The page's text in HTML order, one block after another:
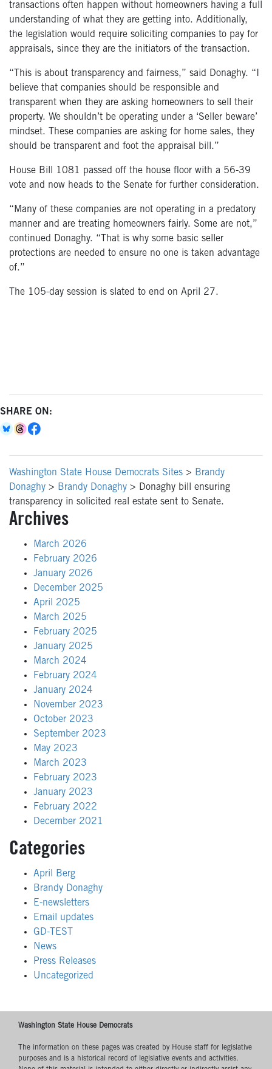
transactions often happen without homeowners having a full
understanding of what they are getting into. Additionally,
the legislation would require soliciting companies to pay for
appraisals, since they are the initiators of the transaction.
“This is about transparency and fairness,” said Donaghy. “I
believe that companies should be responsible and
transparent when they are asking homeowners to sell their
property. We shouldn’t be operating under a ‘Seller beware’
mindset. These companies are asking for home sales, they
should be transparent and foot the appraisal bill.”
House Bill 1081 passed off the house floor with a 56-39
vote and now heads to the Senate for further consideration.
“Many of these companies are not operating in a predatory
manner and are treating homeowners fairly. Some are not,”
continued Donaghy. “That is why some basic seller
protections are needed to ensure no one is taken advantage
of.”
The 105-day session is slated to end on April 27.
SHARE ON:
Washington State House Democrats Sites > Brandy
Donaghy > Brandy Donaghy > Donaghy bill ensuring
transparency in solicited real estate sent to Senate.
Archives
March 2026
February 2026
January 2026
December 2025
April 2025
March 2025
February 2025
January 2025
March 2024
February 2024
January 2024
November 2023
October 2023
September 2023
May 2023
March 2023
February 2023
January 2023
February 2022
December 2021
Categories
April Berg
Brandy Donaghy
E-newsletters
Email updates
GD-TEST
News
Press Releases
Uncategorized
Washington State House Democrats
The information on these pages was created by House staff for legislative
purposes and is a historical record of legislative events and activities.